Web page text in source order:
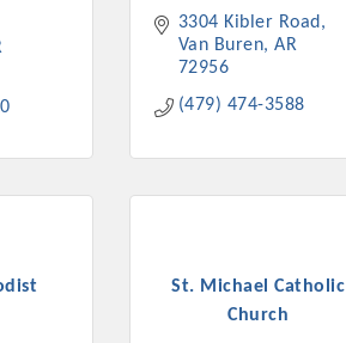
3304 Kibler Road
Van Buren AR
72956
(479) 474-3588
St. Michael Catholic
Church